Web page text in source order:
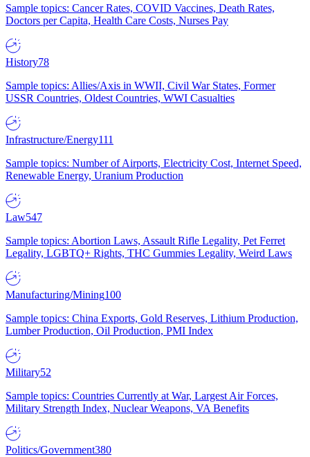
Sample topics: Cancer Rates, COVID Vaccines, Death Rates,
Doctors per Capita, Health Care Costs, Nurses Pay
History78
Sample topics: Allies/Axis in WWII, Civil War States, Former
USSR Countries, Oldest Countries, WWI Casualties
Infrastructure/Energy111
Sample topics: Number of Airports, Electricity Cost, Internet Speed,
Renewable Energy, Uranium Production
Law547
Sample topics: Abortion Laws, Assault Rifle Legality, Pet Ferret
Legality, LGBTQ+ Rights, THC Gummies Legality, Weird Laws
Manufacturing/Mining100
Sample topics: China Exports, Gold Reserves, Lithium Production,
Lumber Production, Oil Production, PMI Index
Military52
Sample topics: Countries Currently at War, Largest Air Forces,
Military Strength Index, Nuclear Weapons, VA Benefits
Politics/Government380